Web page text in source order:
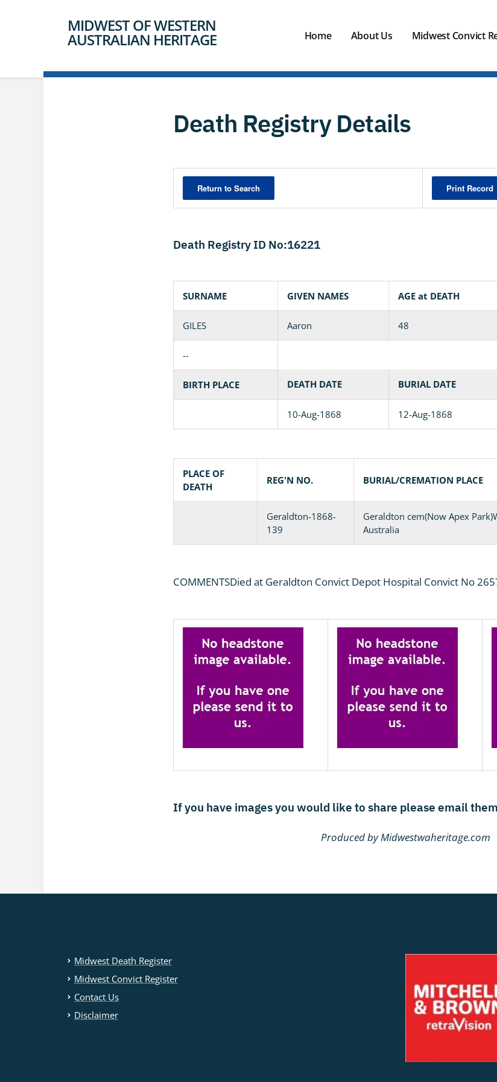
MIDWEST OF WESTERN
AUSTRALIAN HERITAGE Home About Us Midwest Convict
Death Registry Details
Print Record
Death Registry ID No:16221
SURNAME GIVEN NAMES AGE at DEATH
GILES Aaron 48
--
BIRTH PLACE DEATH DATE BURIAL DATE
10-Aug-1868 12-Aug-1868
PLACE OF
DEATH
REG'N NO. BURIAL/CREMATION PLACE
Geraldton-1868-
139
Geraldton cem(Now Apex
Australia
COMMENTSDied at Geraldton Convict Depot Hospital Convict No
If you have images you would like to share please email
Produced by Midwestwaheritage.com
Midwest Death Register
Midwest Convict Register
Contact Us
Disclaimer